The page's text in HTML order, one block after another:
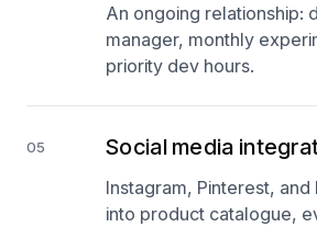
An ongoing relationship:
manager, monthly
priority dev hours.
05 Social media
Instagram, Pinterest,
into product catalogue,